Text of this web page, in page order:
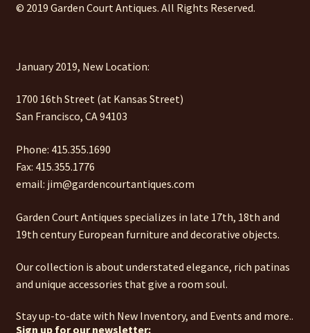
© 2019 Garden Court Antiques. All Rights Reserved.
January 2019, New Location:
1700 16th Street (at Kansas Street)
San Francisco, CA 94103
Phone: 415.355.1690
Fax: 415.355.1776
email: jim@gardencourtantiques.com
Garden Court Antiques specializes in late 17th, 18th and
19th century European furniture and decorative objects.
Our collection is about understated elegance, rich patinas
and unique accessories that give a room soul.
Stay up-to-date with New Inventory, and Events and more..
Sign up for our newsletter: